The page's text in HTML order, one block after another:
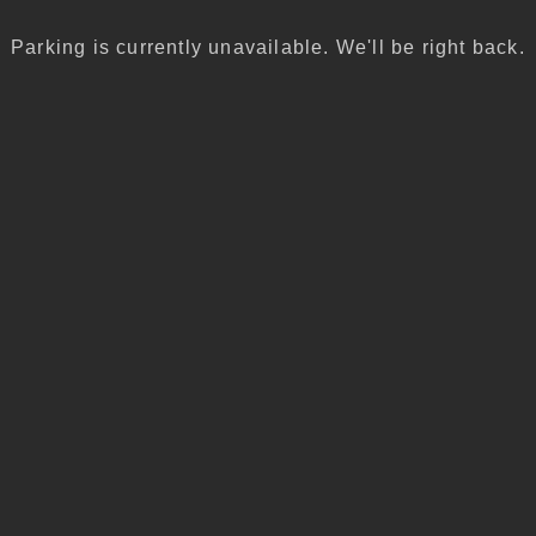
Parking is currently unavailable. We'll be right back.